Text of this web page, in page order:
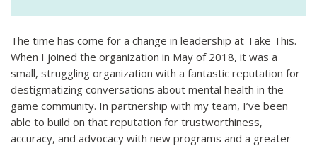
The time has come for a change in leadership at Take This.
When I joined the organization in May of 2018, it was a
small, struggling organization with a fantastic reputation for
destigmatizing conversations about mental health in the
game community. In partnership with my team, I’ve been
able to build on that reputation for trustworthiness,
accuracy, and advocacy with new programs and a greater